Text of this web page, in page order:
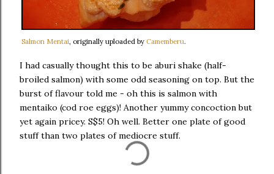
Salmon Mentai, originally uploaded by Camemberu.
I had casually thought this to be aburi shake (half-
broiled salmon) with some odd seasoning on top. But the
burst of flavour told me - oh this is salmon with
mentaiko (cod roe eggs)! Another yummy concoction but
yet again pricey. S$5! Oh well. Better one plate of good
stuff than two plates of mediocre stuff.